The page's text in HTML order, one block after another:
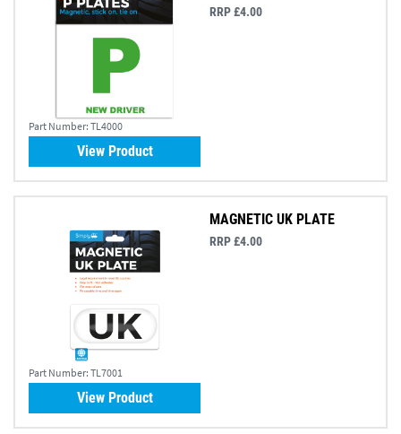
Part Number: TL4000
RRP £4.00
View Product
Part Number: TL7001
MAGNETIC UK PLATE
RRP £4.00
View Product